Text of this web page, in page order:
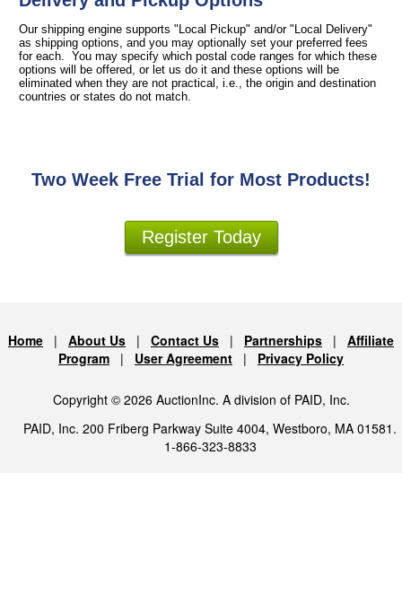
Our shipping engine supports "Local Pickup" and/or "Local Delivery"
as shipping options, and you may optionally set your preferred fees
for each. You may specify which postal code ranges for which these
options will be offered, or let us do it and these options will be
eliminated when they are not practical, i.e., the origin and destination
countries or states do not match.
Two Week Free Trial for Most Products!
Register Today
Home | About Us | Contact Us | Partnerships | Affiliate
Program | User Agreement | Privacy Policy
Copyright © 2026 AuctionInc. A division of PAID, Inc.
PAID, Inc. 200 Friberg Parkway Suite 4004, Westboro, MA 01581.
1-866-323-8833